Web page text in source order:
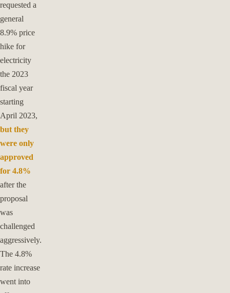
requested a
general
8.9% price
hike for
electricity
the 2023
fiscal year
starting
April 2023,
but they
were only
approved
for 4.8%
after the
proposal
was
challenged
aggressively.
The 4.8%
rate increase
went into